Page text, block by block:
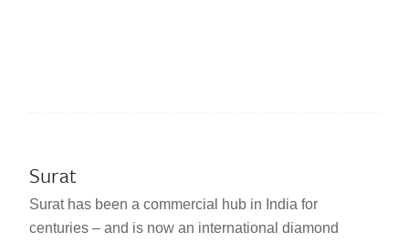
Surat
Surat has been a commercial hub in India for
centuries – and is now an international diamond